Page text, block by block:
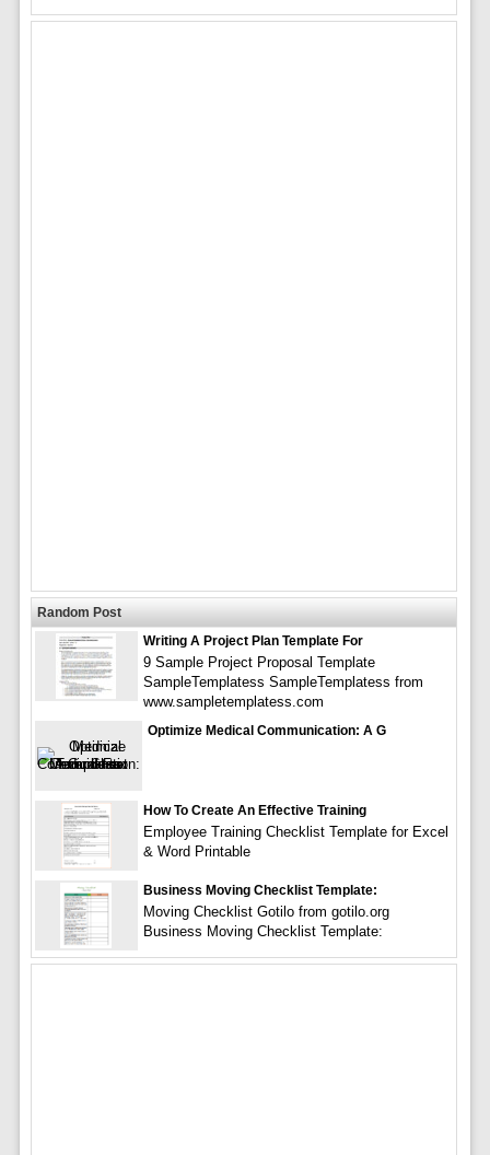
Random Post
Writing A Project Plan Template For
9 Sample Project Proposal Template
SampleTemplatess SampleTemplatess from
www.sampletemplatess.com
Optimize Medical Communication: A G
How To Create An Effective Training
Employee Training Checklist Template for Excel
& Word Printable
Business Moving Checklist Template:
Moving Checklist Gotilo from gotilo.org
Business Moving Checklist Template: